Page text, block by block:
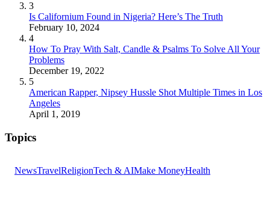
3
Is Californium Found in Nigeria? Here’s The Truth
February 10, 2024
4
How To Pray With Salt, Candle & Psalms To Solve All Your
Problems
December 19, 2022
5
American Rapper, Nipsey Hussle Shot Multiple Times in Los
Angeles
April 1, 2019
Topics
NewsTravelReligionTech & AIMake MoneyHealth